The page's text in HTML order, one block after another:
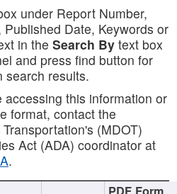
under Report Number,
Date, Keywords or
in the Search By text box
and press find button for
search results.
this information or
format, contact the
(MDOT)
Act (ADA) coordinator at
.